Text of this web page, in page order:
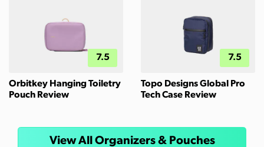
7.5
Orbitkey Hanging Toiletry
Pouch Review
7.5
Topo Designs Global Pro
Tech Case Review
View All Organizers & Pouches